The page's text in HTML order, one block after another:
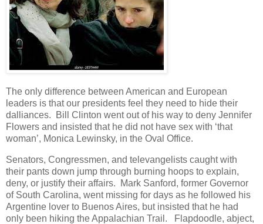
The only difference between American and European
leaders is that our presidents feel they need to hide their
dalliances. Bill Clinton went out of his way to deny Jennifer
Flowers and insisted that he did not have sex with ‘that
woman’, Monica Lewinsky, in the Oval Office.
Senators, Congressmen, and televangelists caught with
their pants down jump through burning hoops to explain,
deny, or justify their affairs. Mark Sanford, former Governor
of South Carolina, went missing for days as he followed his
Argentine lover to Buenos Aires, but insisted that he had
only been hiking the Appalachian Trail. Flapdoodle, abject,